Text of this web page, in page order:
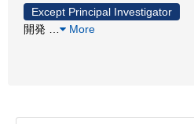
Except Principal Investigator
開発
More